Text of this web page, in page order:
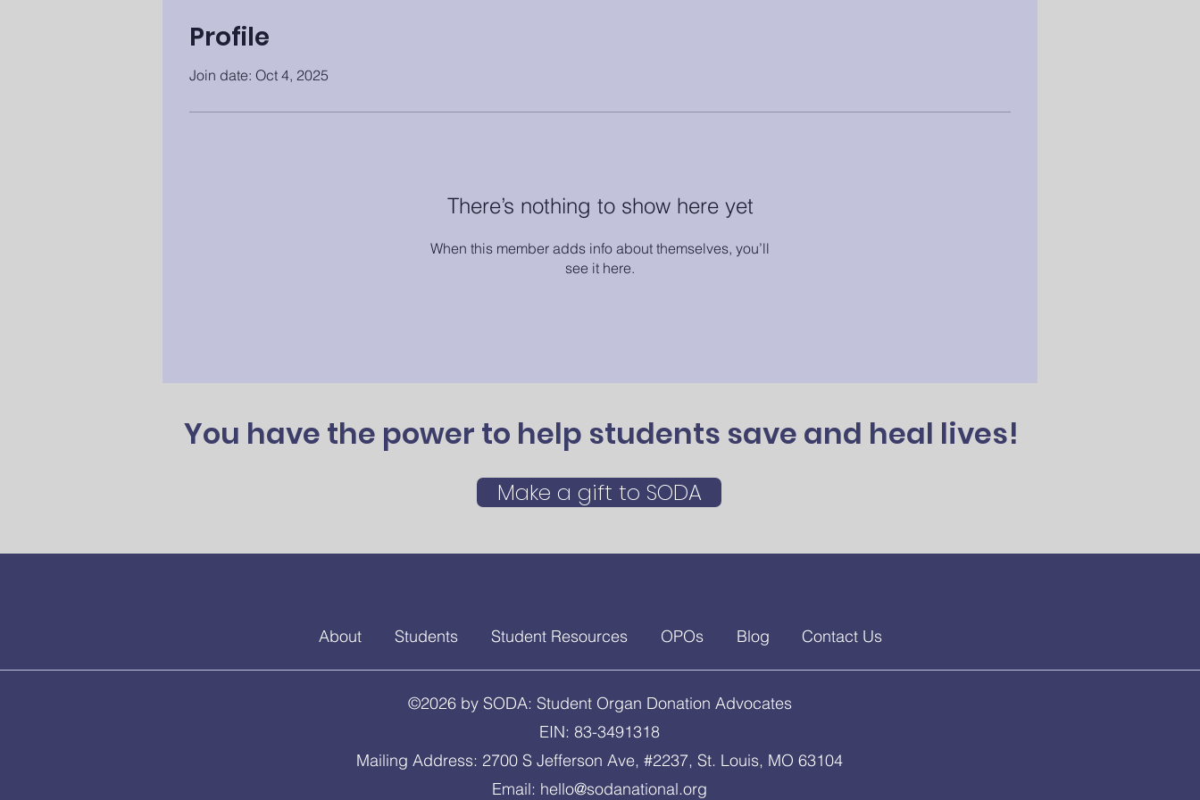
Profile
Join date: Oct 4, 2025
There’s nothing to show here yet
When this member adds info about themselves, you’ll
see it here.
You have the power to help students save and heal lives!
Make a gift to SODA
About Students Student Resources OPOs Blog Contact Us
©2026 by SODA: Student Organ Donation Advocates
EIN: 83-3491318
Mailing Address: 2700 S Jefferson Ave, #2237, St. Louis, MO 63104
Email: hello@sodanational.org